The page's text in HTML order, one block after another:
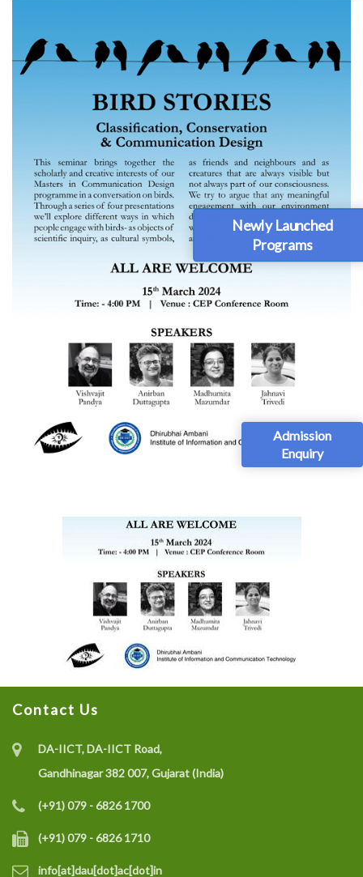
Newly Launched
Programs
Admission
Enquiry
Contact Us
DA-IICT, DA-IICT Road,
Gandhinagar 382 007, Gujarat (India)
(+91) 079 - 6826 1700
(+91) 079 - 6826 1710
info[at]dau[dot]ac[dot]in